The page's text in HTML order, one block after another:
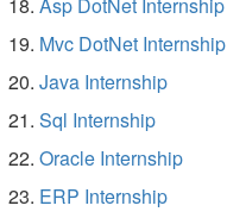
Mvc DotNet Internship
Java Internship
Sql Internship
Oracle Internship
ERP Internship